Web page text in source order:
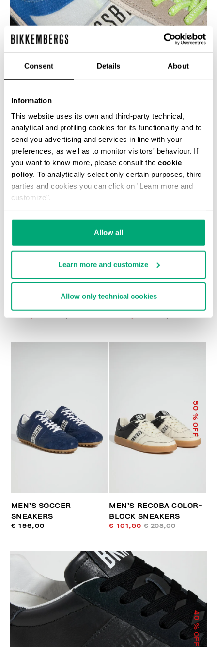
Consent Details About
Information
This website uses its own and third-party technical,
analytical and profiling cookies for its functionality and to
send you advertising and services in line with your
preferences, as well as to monitor visitors' behaviour. If
you want to know more, please consult the cookie
policy. To analytically select only certain purposes, third
parties and cookies you can click on "Learn more and
customize".
Allow all
Learn more and customize
Allow only technical cookies
MEN’S IGNITE MULTIMATERIAL SNEAKERS
% OFF
MEN’S RETRO
SNEAKERS
€ 121,80 € 203,00
% OFF
MET MEN'S
€ 228,00 € 456,00
MEN’S SOCCER
SNEAKERS
€ 196,00
50
% OFF
MEN’S RECOBA COLOR-
BLOCK SNEAKERS
€ 101,50 € 203,00
40
% OFF